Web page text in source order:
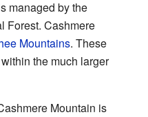
managed by the
Forest. Cashmere
Mountains. These
the much larger
Mountain is